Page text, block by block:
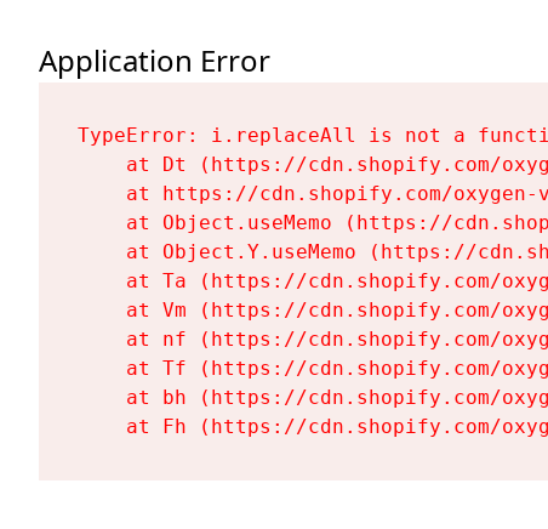
Application Error
TypeError: i.replaceAll is not a
at Dt (https://cdn.shopify.com/
at https://cdn.shopify.com/
at Object.useMemo (https://
at Object.Y.useMemo (https://
at Ta (https://cdn.shopify.com/
at Vm (https://cdn.shopify.com/
at nf (https://cdn.shopify.com/
at Tf (https://cdn.shopify.com/
at bh (https://cdn.shopify.com/
at Fh (https://cdn.shopify.com/